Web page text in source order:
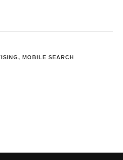
, MOBILE SEARCH